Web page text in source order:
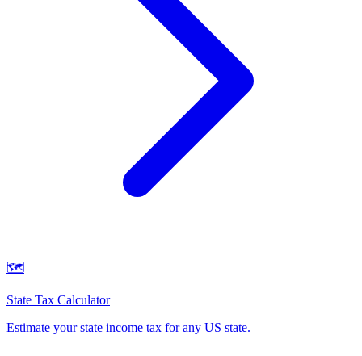
🗺️
State Tax Calculator
Estimate your state income tax for any US state.